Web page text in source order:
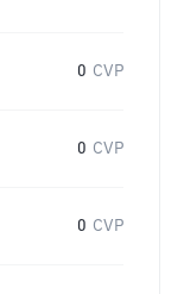
0 CVP
0 CVP
0 CVP